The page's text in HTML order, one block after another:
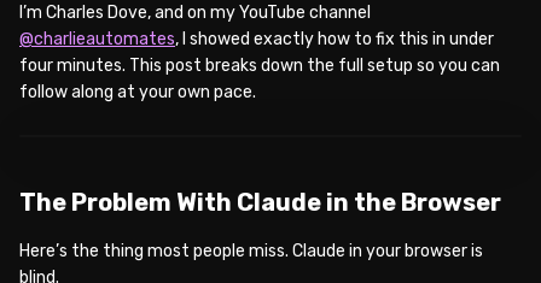
I’m Charles Dove, and on my YouTube channel
@charlieautomates, I showed exactly how to fix this in under
four minutes. This post breaks down the full setup so you can
follow along at your own pace.
The Problem With Claude in the Browser
Here’s the thing most people miss. Claude in your browser is
blind.